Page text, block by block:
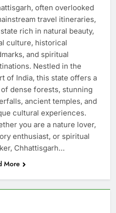
often overlooked
travel itineraries,
rich in natural beauty,
culture, historical
and spiritual
Nestled in the
of India, this state offers a
of dense forests, stunning
ancient temples, and
cultural experiences.
you are a nature lover,
enthusiast, or spiritual
Chhattisgarh…
More